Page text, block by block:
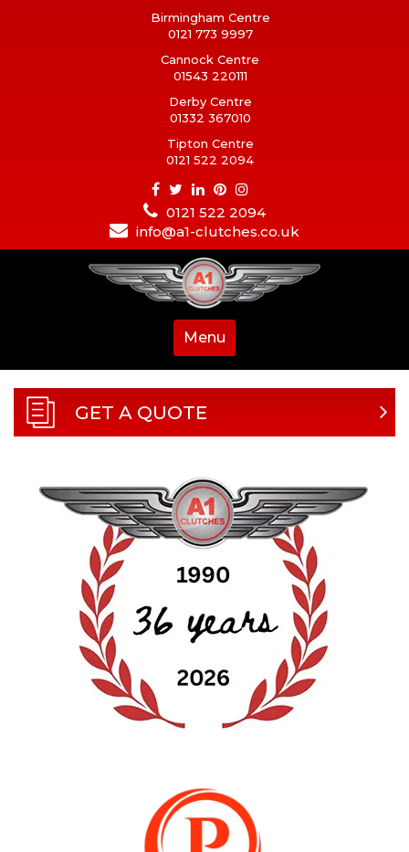
Birmingham Centre
0121 773 9997
Cannock Centre
01543 220111
Derby Centre
01332 367010
Tipton Centre
0121 522 2094
0121 522 2094
info@a1-clutches.co.uk
Menu
GET A QUOTE